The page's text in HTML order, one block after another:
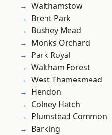
Walthamstow
Brent Park
Bushey Mead
Monks Orchard
Park Royal
Waltham Forest
West Thamesmead
Hendon
Colney Hatch
Plumstead Common
Barking